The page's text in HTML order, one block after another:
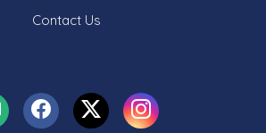
Contact Us